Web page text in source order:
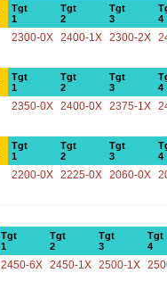
Tgt
1
Tgt
2
Tgt
3
4
2300-0X 2400-1X 2300-2X
Tgt
1
Tgt
2
Tgt
3
4
2350-0X 2400-0X 2375-1X
Tgt
1
Tgt
2
Tgt
3
4
2200-0X 2225-0X 2060-0X
Tgt
1
Tgt
2
Tgt
3
Tgt
4
2450-6X 2450-1X 2500-1X